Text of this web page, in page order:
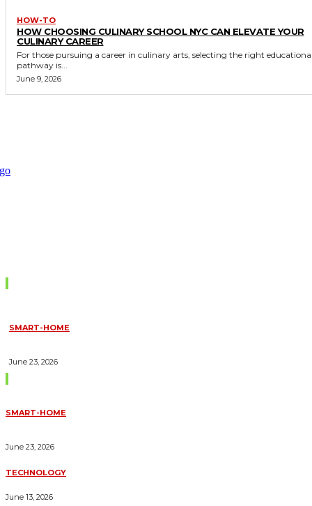
HOW-TO
HOW CHOOSING CULINARY SCHOOL NYC CAN ELEVATE YOUR
CULINARY CAREER
For those pursuing a career in culinary arts, selecting the right
pathway is...
June 9, 2026
SMART-HOME
June 23, 2026
SMART-HOME
June 23, 2026
TECHNOLOGY
June 13, 2026